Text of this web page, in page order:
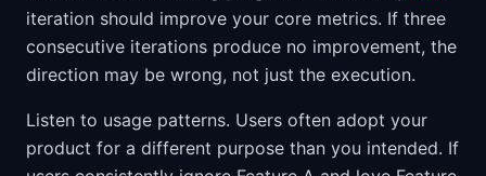
iteration should improve your core metrics. If three
consecutive iterations produce no improvement, the
direction may be wrong, not just the execution.
Listen to usage patterns. Users often adopt your
product for a different purpose than you intended. If